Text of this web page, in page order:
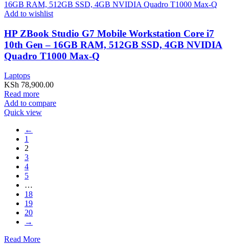
Add to wishlist
HP ZBook Studio G7 Mobile Workstation Core i7
10th Gen – 16GB RAM, 512GB SSD, 4GB NVIDIA
Quadro T1000 Max-Q
Laptops
KSh 78,900.00
Read more
Add to compare
Quick view
←
1
2
3
4
5
…
18
19
20
→
Read More